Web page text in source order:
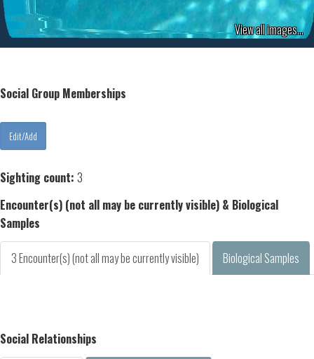
View all images...
Social Group Memberships
Sighting count: 3
Encounter(s) (not all may be currently visible) & Biological
Samples
3 Encounter(s) (not all may be currently visible) Biological Samples
Social Relationships